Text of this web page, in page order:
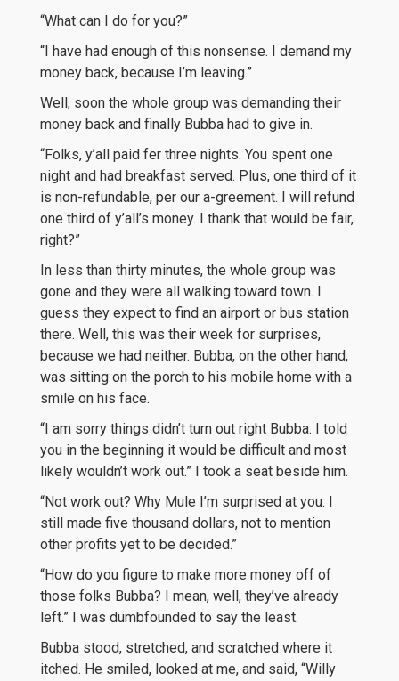
“What can I do for you?”
“I have had enough of this nonsense. I demand my
money back, because I’m leaving.”
Well, soon the whole group was demanding their
money back and finally Bubba had to give in.
“Folks, y’all paid fer three nights. You spent one
night and had breakfast served. Plus, one third of it
is non-refundable, per our a-greement. I will refund
one third of y’all’s money. I thank that would be fair,
right?”
In less than thirty minutes, the whole group was
gone and they were all walking toward town. I
guess they expect to find an airport or bus station
there. Well, this was their week for surprises,
because we had neither. Bubba, on the other hand,
was sitting on the porch to his mobile home with a
smile on his face.
“I am sorry things didn’t turn out right Bubba. I told
you in the beginning it would be difficult and most
likely wouldn’t work out.” I took a seat beside him.
“Not work out? Why Mule I’m surprised at you. I
still made five thousand dollars, not to mention
other profits yet to be decided.”
“How do you figure to make more money off of
those folks Bubba? I mean, well, they’ve already
left.” I was dumbfounded to say the least.
Bubba stood, stretched, and scratched where it
itched. He smiled, looked at me, and said, “Willy